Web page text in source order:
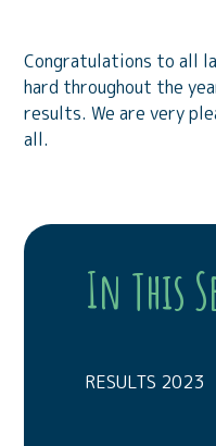
Congratulations to all
hard throughout the
results. We are very
all.
In This
RESULTS 2023